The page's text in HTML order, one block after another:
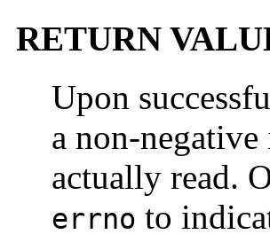
RETURN
Upon
a non-
actually read.
errno to